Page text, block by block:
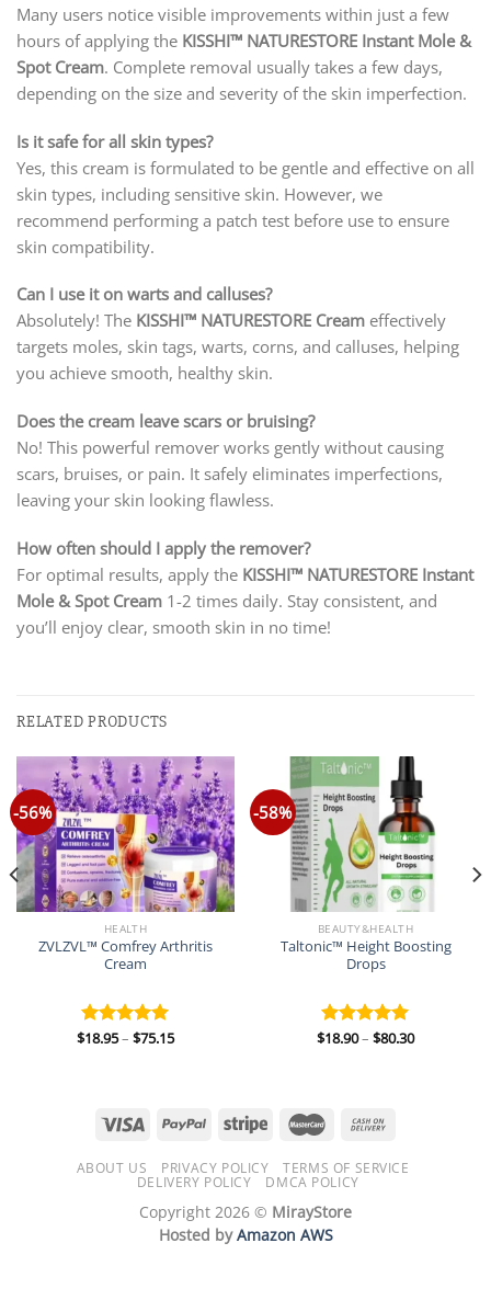
Many users notice visible improvements within just a few
hours of applying the KISSHI™ NATURESTORE Instant Mole &
Spot Cream. Complete removal usually takes a few days,
depending on the size and severity of the skin imperfection.
Is it safe for all skin types?
Yes, this cream is formulated to be gentle and effective on all
skin types, including sensitive skin. However, we
recommend performing a patch test before use to ensure
skin compatibility.
Can I use it on warts and calluses?
Absolutely! The KISSHI™ NATURESTORE Cream effectively
targets moles, skin tags, warts, corns, and calluses, helping
you achieve smooth, healthy skin.
Does the cream leave scars or bruising?
No! This powerful remover works gently without causing
scars, bruises, or pain. It safely eliminates imperfections,
leaving your skin looking flawless.
How often should I apply the remover?
For optimal results, apply the KISSHI™ NATURESTORE Instant
Mole & Spot Cream 1-2 times daily. Stay consistent, and
you’ll enjoy clear, smooth skin in no time!
RELATED PRODUCTS
-56%
HEALTH
ZVLZVL™ Comfrey Arthritis
Cream
Rated 5.00
$18.95– $75.15Price
-58%
BEAUTY&HEALTH
Taltonic™ Height Boosting
Drops
Rated 5.00
$18.90– $80.30Price
ABOUT US PRIVACY POLICY
TERMS OF SERVICE
DELIVERY POLICY
DMCA POLICY
Copyright 2026 © MirayStore
Hosted byAmazon AWS